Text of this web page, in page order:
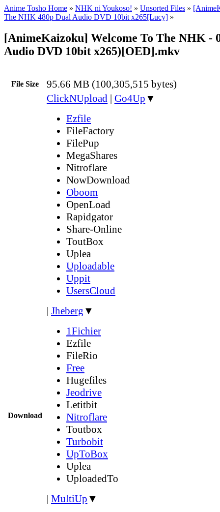
Anime Tosho Home » NHK ni Youkoso! » Unsorted Files »
The NHK 480p Dual Audio DVD 10bit x265[Lucy] »
[AnimeKaizoku] Welcome To The NHK -
Audio DVD 10bit x265)[OED].mkv
File Size 95.66 MB (100,305,515 bytes)
Download
ClickNUpload | Go4Up ▼
Ezfile
FileFactory
FilePup
MegaShares
Nitroflare
NowDownload
Oboom
OpenLoad
Rapidgator
Share-Online
ToutBox
Uplea
Uploadable
Uppit
UsersCloud
| Jheberg ▼
1Fichier
Ezfile
FileRio
Free
Hugefiles
Jeodrive
Letitbit
Nitroflare
Toutbox
Turbobit
UpToBox
Uplea
UploadedTo
| MultiUp ▼